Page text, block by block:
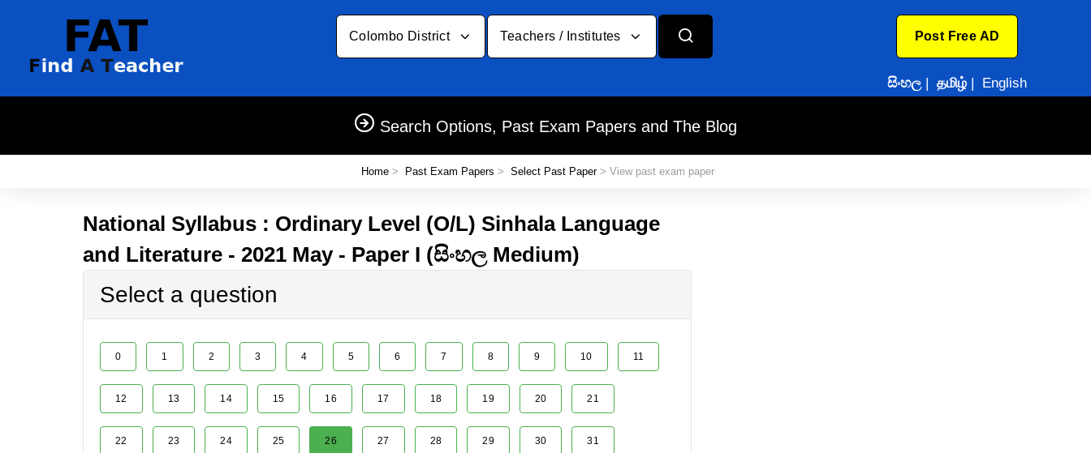
Colombo District Teachers / Institutes Post Free AD
සිංහල| தமிழ் | English
Search Options, Past Exam Papers and The Blog
Home> Past Exam Papers > Select Past Paper> View past exam paper
National Syllabus : Ordinary Level (O/L) Sinhala Language
and Literature - 2021 May - Paper I (සිංහල Medium)
Select a question
0 1 2 3 4 5 6 7 8 9 10 11
12 13 14 15 16 17 18 19 20 21
22 23 24 25 26 27 28 29 30 31